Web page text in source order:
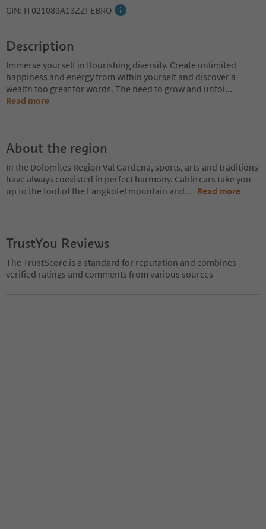
CIN: IT021089A13ZZFEBRO
Description
Immerse yourself in flourishing diversity. Create unlimited
happiness and energy from within yourself and discover a
wealth too great for words. The need to grow and unfol...
Read more
About the region
In the Dolomites Region Val Gardena, sports, arts and traditions
have always coexisted in perfect harmony. Cable cars take you
up to the foot of the Langkofel mountain and... Read more
TrustYou Reviews
The TrustScore is a standard for reputation and combines
verified ratings and comments from various sources